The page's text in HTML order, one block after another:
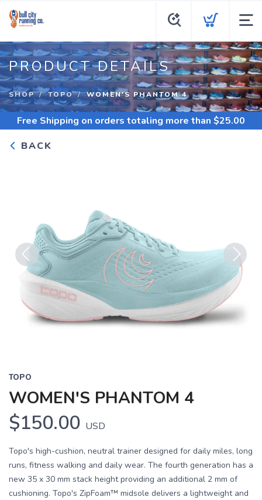
PRODUCT DETAILS
SHOP TOPO WOMEN'S PHANTOM 4
Free Shipping on orders totaling more than $25.00
BACK
Previous Next
TOPO
WOMEN'S PHANTOM 4
$150.00 USD
Topo's high-cushion, neutral trainer designed for daily miles, long
runs, fitness walking and daily wear. The fourth generation has a
new 35 x 30 mm stack height providing an additional 2 mm of
cushioning. Topo's ZipFoam™ midsole delivers a lightweight and